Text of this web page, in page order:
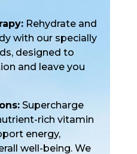
Rehydrate and
with our specially
designed to
and leave you
Supercharge
rich vitamin
energy,
well-being. We